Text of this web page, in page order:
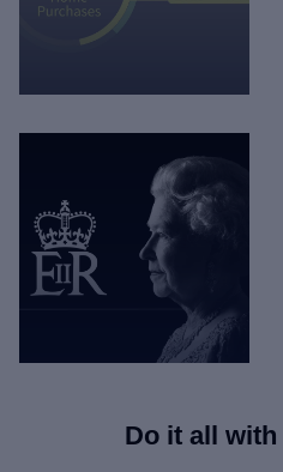
Mortgage Statistics -
Infographic
Do it all with